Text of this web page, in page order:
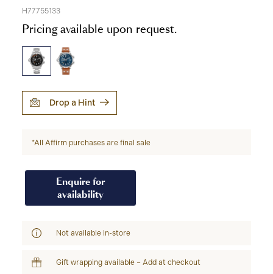
H77755133
Pricing available upon request.
Drop a Hint
*All Affirm purchases are final sale
Enquire for
availability
Not available in-store
Gift wrapping available – Add at checkout